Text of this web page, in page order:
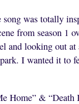
was totally
from season 1
and looking out
I wanted it to
Home” &